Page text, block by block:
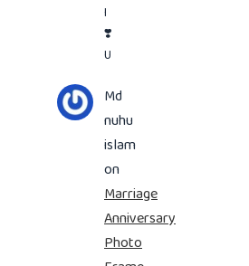
I
❣️
U
Md
nuhu
islam
on
Marriage
Anniversary
Photo